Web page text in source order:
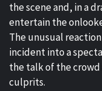
the scene and, in a
entertain the
The unusual
incident into a
the talk of the
culprits.